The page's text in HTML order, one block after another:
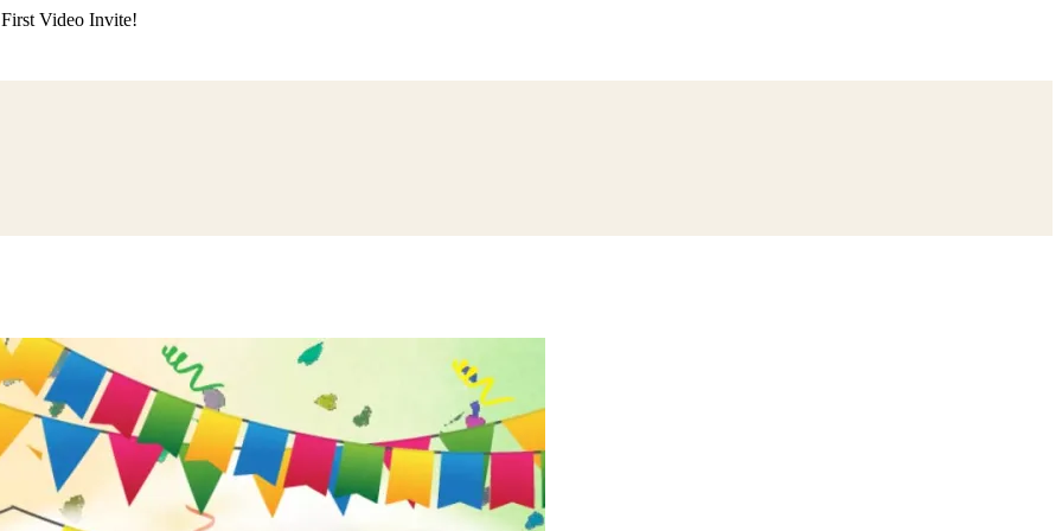
Video Invite!
PoojanNaming Ceremony Mundan Ceremony
Balaji Sandhya Ganesh ChaturthiSai SandhyaGrah Parvesh Shiv PoojaSatyanarayan Katha
Chhath Puja